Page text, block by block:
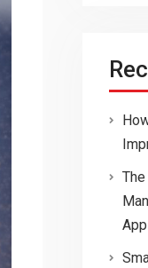
App